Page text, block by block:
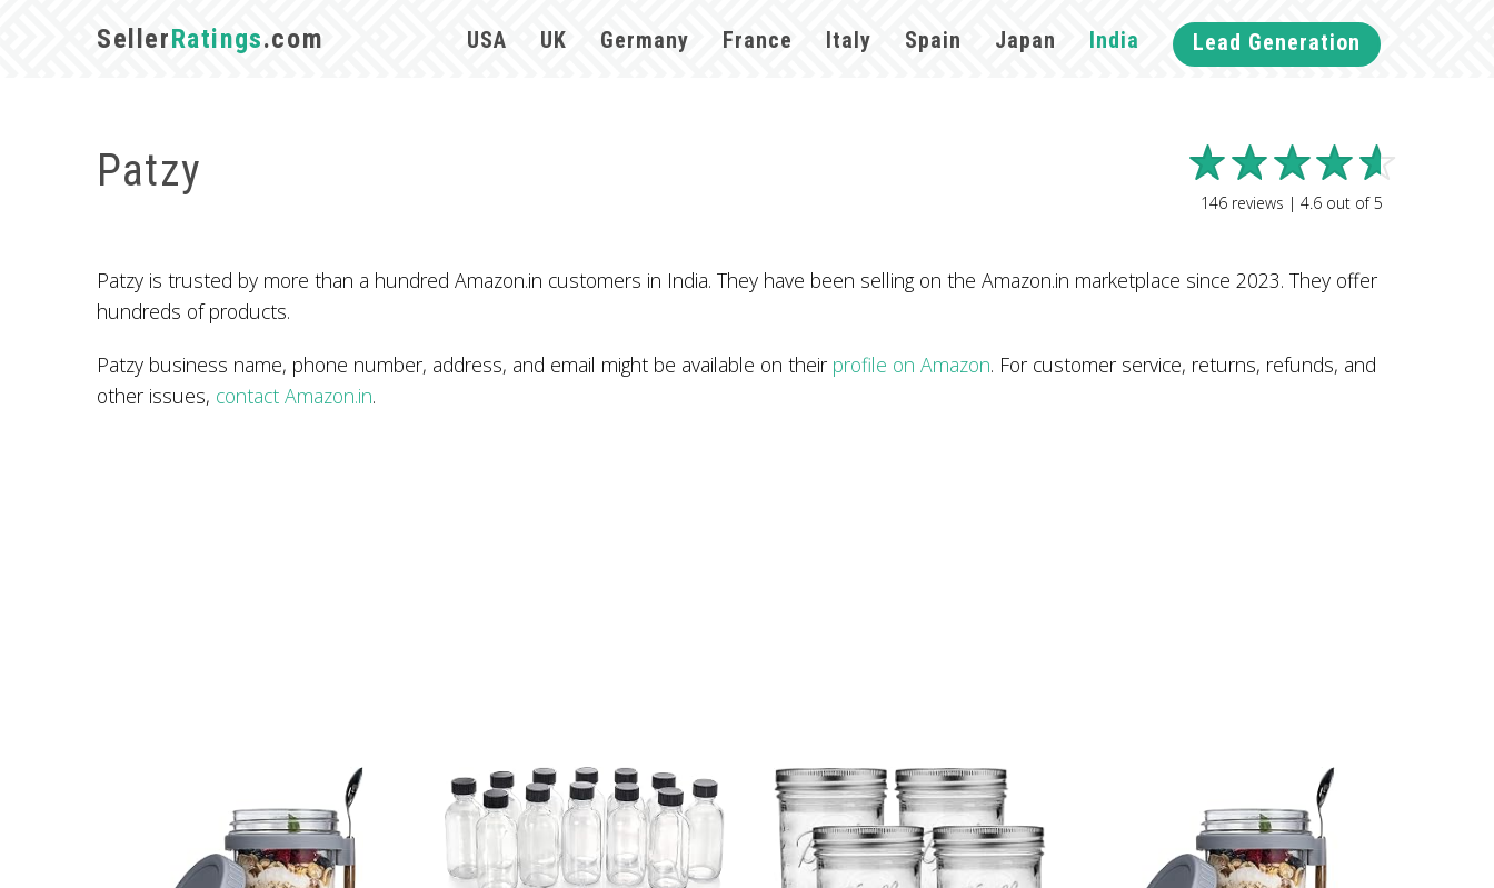
SellerRatings.com USA UK Germany France Italy Spain Japan India Lead Generation
Patzy
146 reviews | 4.6 out of5
Patzy is trusted by more than a hundred Amazon.in customers in India. They have been selling on the Amazon.in marketplace since 2023. They offer
hundreds of products.
Patzy business name, phone number, address, and email might be available on their profile on Amazon. For customer service, returns, refunds, and
other issues, contact Amazon.in.